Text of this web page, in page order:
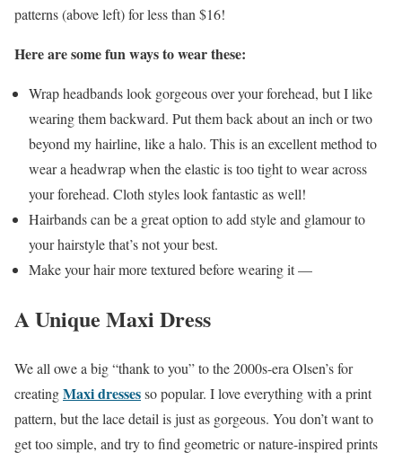
patterns (above left) for less than $16!
Here are some fun ways to wear these:
Wrap headbands look gorgeous over your forehead, but I like
wearing them backward. Put them back about an inch or two
beyond my hairline, like a halo. This is an excellent method to
wear a headwrap when the elastic is too tight to wear across
your forehead. Cloth styles look fantastic as well!
Hairbands can be a great option to add style and glamour to
your hairstyle that’s not your best.
Make your hair more textured before wearing it —
A Unique Maxi Dress
We all owe a big “thank to you” to the 2000s-era Olsen’s for
creatingMaxi dressesso popular. I love everything with a print
pattern, but the lace detail is just as gorgeous. You don’t want to
get too simple, and try to find geometric or nature-inspired prints